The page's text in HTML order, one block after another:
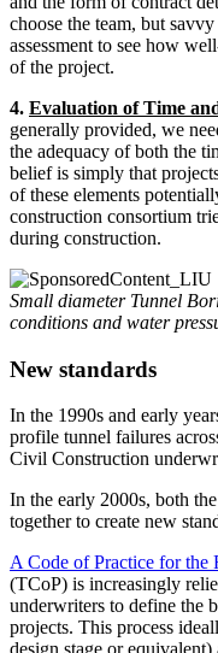
choose the team, but
assessment to see how
of the project.
4. Evaluation of Time
generally provided, we
the adequacy of both the
belief is simply that
of these elements
construction consortium
during construction.
Small diameter Tunnel
conditions and water
New standards
In the 1990s and early
profile tunnel failures
Civil Construction
In the early 2000s, both
together to create new
A Code of Practice for the
(TCoP) is increasingly
underwriters to define the
projects. This process